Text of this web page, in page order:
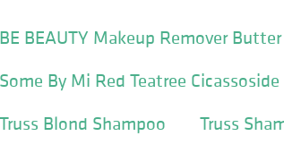
BE BEAUTY Makeup Remover
Some By Mi Red Teatree
Truss Blond Shampoo
Truss